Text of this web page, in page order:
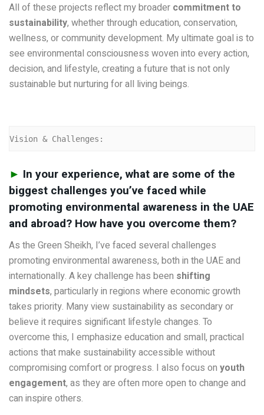
All of these projects reflect my broader commitment to
sustainability, whether through education, conservation,
wellness, or community development. My ultimate goal is to
see environmental consciousness woven into every action,
decision, and lifestyle, creating a future that is not only
sustainable but nurturing for all living beings.
Vision & Challenges:
► In your experience, what are some of the
biggest challenges you’ve faced while
promoting environmental awareness in the UAE
and abroad? How have you overcome them?
As the Green Sheikh, I’ve faced several challenges
promoting environmental awareness, both in the UAE and
internationally. A key challenge has been shifting
mindsets, particularly in regions where economic growth
takes priority. Many view sustainability as secondary or
believe it requires significant lifestyle changes. To
overcome this, I emphasize education and small, practical
actions that make sustainability accessible without
compromising comfort or progress. I also focus on youth
engagement, as they are often more open to change and
can inspire others.